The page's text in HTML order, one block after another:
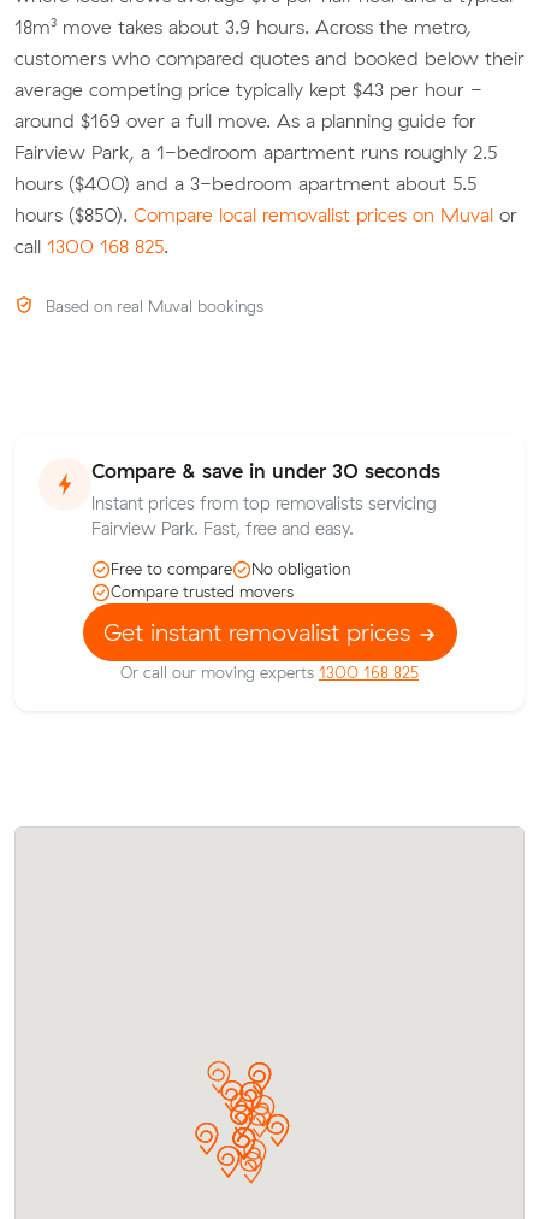
18m³ move takes about 3.9 hours. Across the metro,
customers who compared quotes and booked below their
average competing price typically kept $43 per hour -
around $169 over a full move. As a planning guide for
Fairview Park, a 1-bedroom apartment runs roughly 2.5
hours ($400) and a 3-bedroom apartment about 5.5
hours ($850). Compare local removalist prices on Muval or
call 1300 168 825.
Based on real Muval bookings
Compare & save in under 30 seconds
Instant prices from top removalists servicing
Fairview Park. Fast, free and easy.
Free to compare
No obligation
Compare trusted movers
Get instant removalist prices
Or call our moving experts 1300 168 825